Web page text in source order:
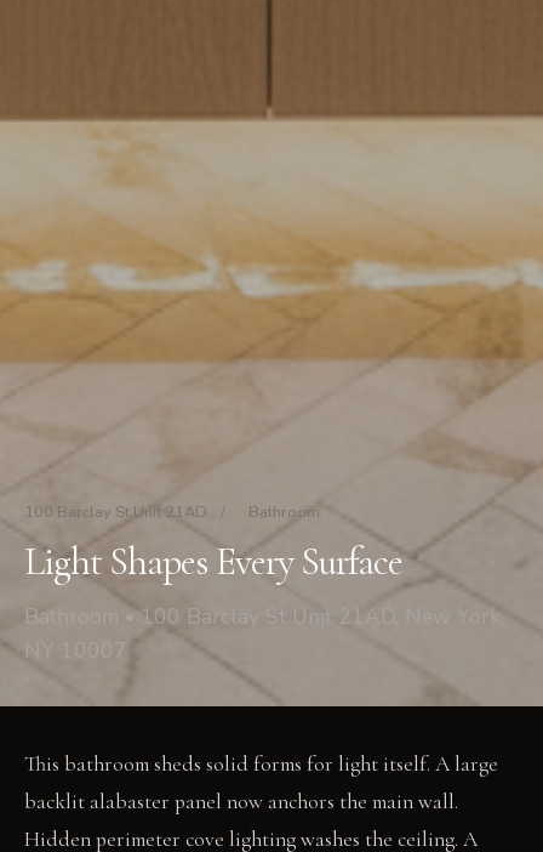
100 Barclay St Unit 21AD / Bathroom
Light Shapes Every Surface
Bathroom • 100 Barclay St Unit 21AD, New York,
NY 10007
This bathroom sheds solid forms for light itself. A large
backlit alabaster panel now anchors the main wall.
Hidden perimeter cove lighting washes the ceiling. A